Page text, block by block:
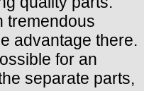
tremendous
advantage there.
for an
separate parts,